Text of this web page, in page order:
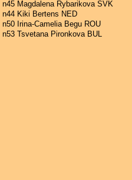
n45 Magdalena Rybarikova SVK
n44 Kiki Bertens NED
n50 Irina-Camelia Begu ROU
n53 Tsvetana Pironkova BUL